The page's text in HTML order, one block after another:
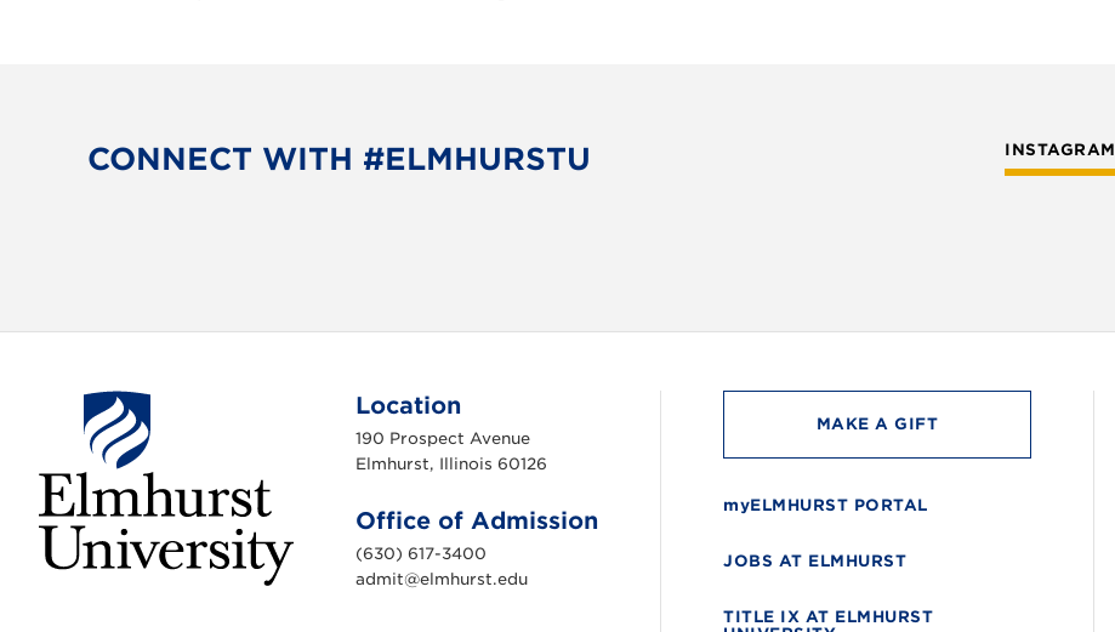
CONNECT WITH #ELMHURSTU INSTAGRAM
Location
190 Prospect Avenue
Elmhurst, Illinois 60126
Office of Admission
(630) 617-3400
admit@elmhurst.edu
MAKE A GIFT
myELMHURST PORTAL
JOBS AT ELMHURST
TITLE IX AT ELMHURST